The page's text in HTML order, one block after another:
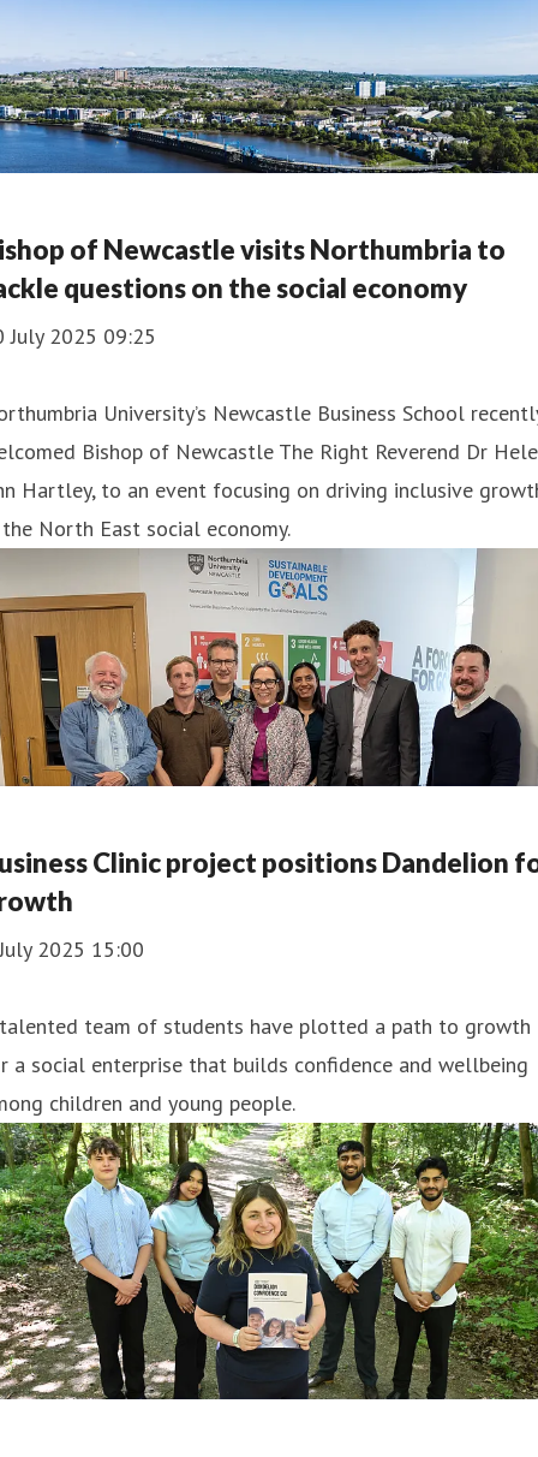
of Newcastle visits Northumbria to
questions on the social economy
July 2025 09:25
University’s Newcastle Business School
Bishop of Newcastle The Right Reverend Dr
Hartley, to an event focusing on driving inclusive
North East social economy.
Clinic project positions Dandelion
2025 15:00
team of students have plotted a path to growth
a social enterprise that builds confidence and wellbeing
children and young people.